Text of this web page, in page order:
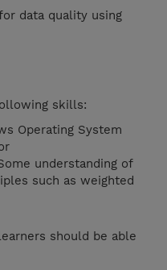
data quality using
skills:
Operating System
understanding of
such as weighted
should be able